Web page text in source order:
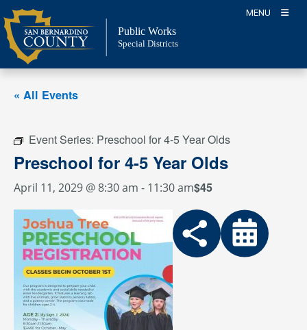
Skip
to
content
MENU
Public Works
Special Districts
« All Events
Event Series: Preschool for 4-5 Year Olds
Preschool for 4-5 Year Olds
April 11, 2029 @ 8:30 am - 11:30 am$45